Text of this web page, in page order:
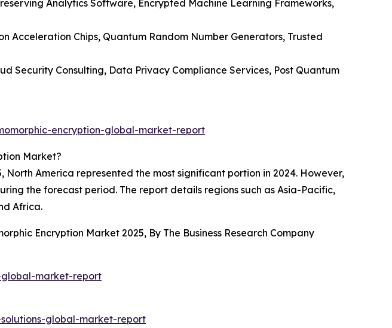
Analytics Software, Encrypted Machine Learning Frameworks,
Acceleration Chips, Quantum Random Number Generators, Trusted
Security Consulting, Data Privacy Compliance Services, Post Quantum
encryption-global-market-report
Market?
America represented the most significant portion in 2024. However,
the forecast period. The report details regions such as Asia-Pacific,
Africa.
Encryption Market 2025, By The Business Research Company
global-market-report
global-market-report